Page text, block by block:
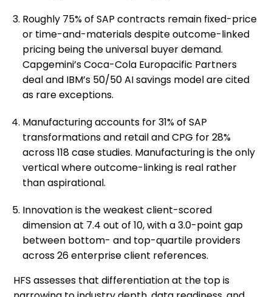
Roughly 75% of SAP contracts remain fixed-price
or time-and-materials despite outcome-linked
pricing being the universal buyer demand.
Capgemini’s Coca-Cola Europacific Partners
deal and IBM’s 50/50 AI savings model are cited
as rare exceptions.
Manufacturing accounts for 31% of SAP
transformations and retail and CPG for 28%
across 118 case studies. Manufacturing is the only
vertical where outcome-linking is real rather
than aspirational.
Innovation is the weakest client-scored
dimension at 7.4 out of 10, with a 3.0-point gap
between bottom- and top-quartile providers
across 26 enterprise client references.
HFS assesses that differentiation at the top is